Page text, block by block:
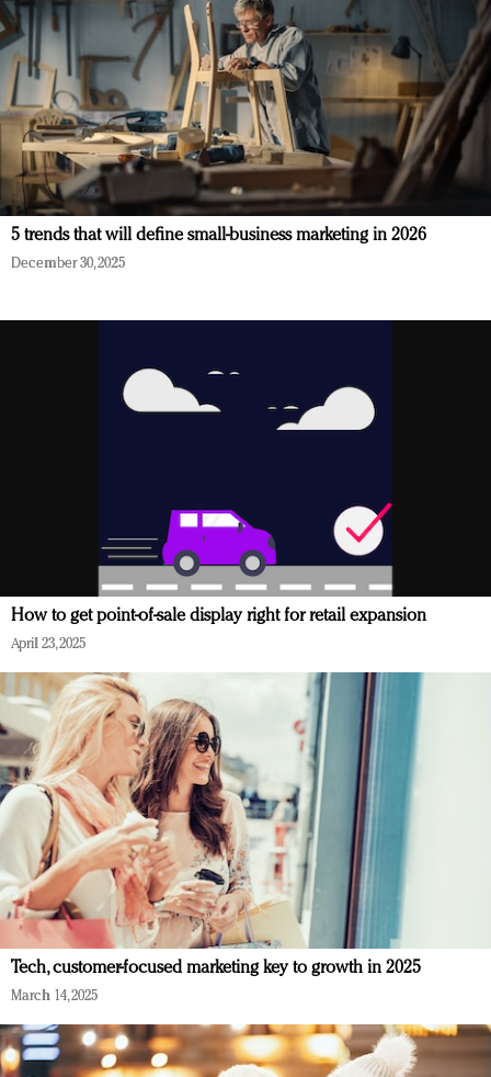
5 trends that will define small-business marketing in 2026
December 30, 2025
How to get point-of-sale display right for retail expansion
April 23, 2025
Tech, customer-focused marketing key to growth in 2025
March 14, 2025